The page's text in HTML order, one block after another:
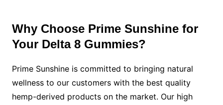
Why Choose Prime Sunshine for
Your Delta 8 Gummies?
Prime Sunshine is committed to bringing natural
wellness to our customers with the best quality
hemp-derived products on the market. Our high